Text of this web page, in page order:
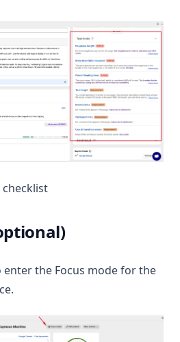
checklist
the Focus mode for the